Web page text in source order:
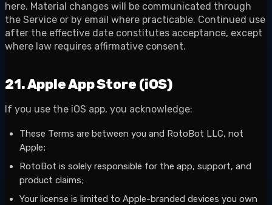
here. Material changes will be communicated through
the Service or by email where practicable. Continued use
after the effective date constitutes acceptance, except
where law requires affirmative consent.
21. Apple App Store (iOS)
If you use the iOS app, you acknowledge:
These Terms are between you and RotoBot LLC, not
Apple;
RotoBot is solely responsible for the app, support, and
product claims;
Your license is limited to Apple-branded devices you own